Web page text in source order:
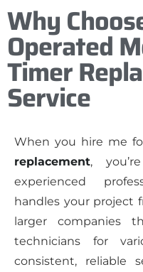
Why
Operated
Timer
Service
When you hire me
replacement,
experienced
handles your project
larger companies
technicians for
consistent, reliable